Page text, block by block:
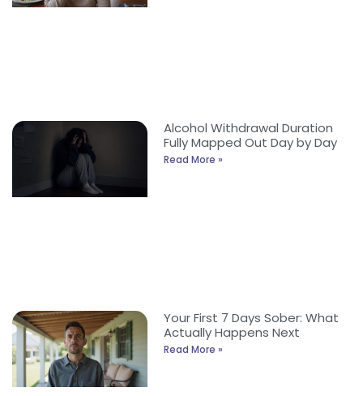
Alcohol Withdrawal Duration
Fully Mapped Out Day by Day
Read More »
Your First 7 Days Sober: What
Actually Happens Next
Read More »